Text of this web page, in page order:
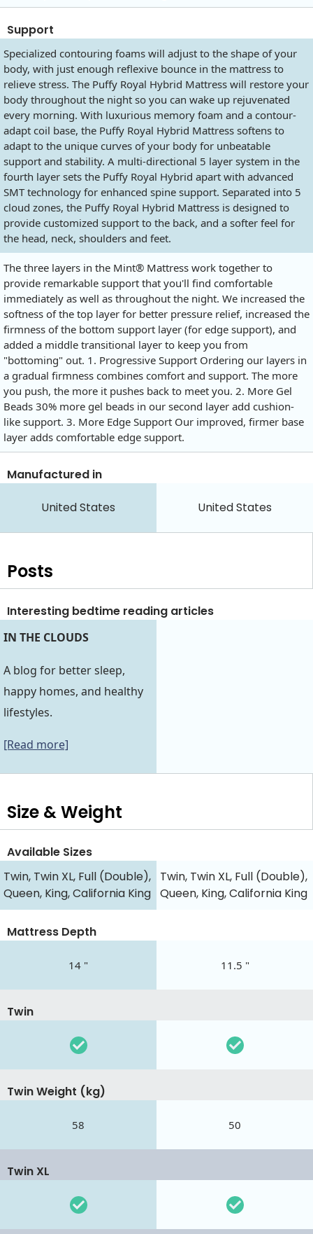
Support
Specialized contouring foams will adjust to the shape of your
body, with just enough reflexive bounce in the mattress to
relieve stress. The Puffy Royal Hybrid Mattress will restore your
body throughout the night so you can wake up rejuvenated
every morning. With luxurious memory foam and a contour-
adapt coil base, the Puffy Royal Hybrid Mattress softens to
adapt to the unique curves of your body for unbeatable
support and stability. A multi-directional 5 layer system in the
fourth layer sets the Puffy Royal Hybrid apart with advanced
SMT technology for enhanced spine support. Separated into 5
cloud zones, the Puffy Royal Hybrid Mattress is designed to
provide customized support to the back, and a softer feel for
the head, neck, shoulders and feet.
The three layers in the Mint® Mattress work together to
provide remarkable support that you'll find comfortable
immediately as well as throughout the night. We increased the
softness of the top layer for better pressure relief, increased the
firmness of the bottom support layer (for edge support), and
added a middle transitional layer to keep you from
"bottoming" out. 1. Progressive Support Ordering our layers in
a gradual firmness combines comfort and support. The more
you push, the more it pushes back to meet you. 2. More Gel
Beads 30% more gel beads in our second layer add cushion-
like support. 3. More Edge Support Our improved, firmer base
layer adds comfortable edge support.
Manufactured in
United States United States
Posts
Interesting bedtime reading articles
IN THE CLOUDS
A blog for better sleep,
happy homes, and healthy
lifestyles.
[Read more]
Size & Weight
Available Sizes
Twin, Twin XL, Full (Double),
Queen, King, California King
Twin, Twin XL, Full (Double),
Queen, King, California King
Mattress Depth
14 " 11.5 "
Twin
Twin Weight (kg)
58 50
Twin XL